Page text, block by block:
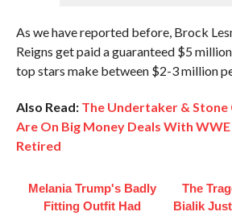
As we have reported before, Brock
Reigns get paid a guaranteed $5
top stars make between $2-3 million
Also Read: The Undertaker & Stone
Are On Big Money Deals With
Retired
Melania Trump's Badly
Fitting Outfit Had
The
Bialik